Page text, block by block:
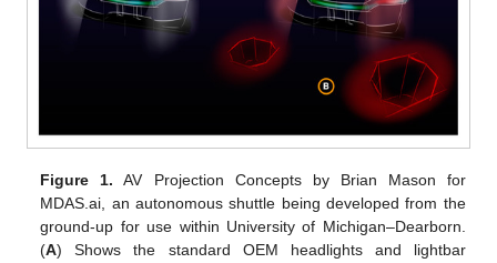
Figure 1. AV Projection Concepts by Brian Mason for
MDAS.ai, an autonomous shuttle being developed from the
ground-up for use within University of Michigan–Dearborn.
(A) Shows the standard OEM headlights and lightbar